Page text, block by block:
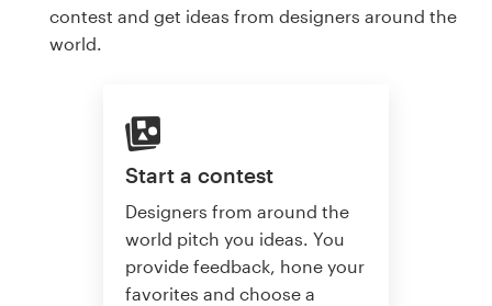
contest and get ideas from designers around the
world.
Start a contest
Designers from around the
world pitch you ideas. You
provide feedback, hone your
favorites and choose a